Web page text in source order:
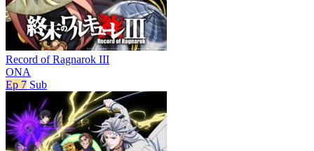
Record of Ragnarok III
ONA
Ep 7 Sub